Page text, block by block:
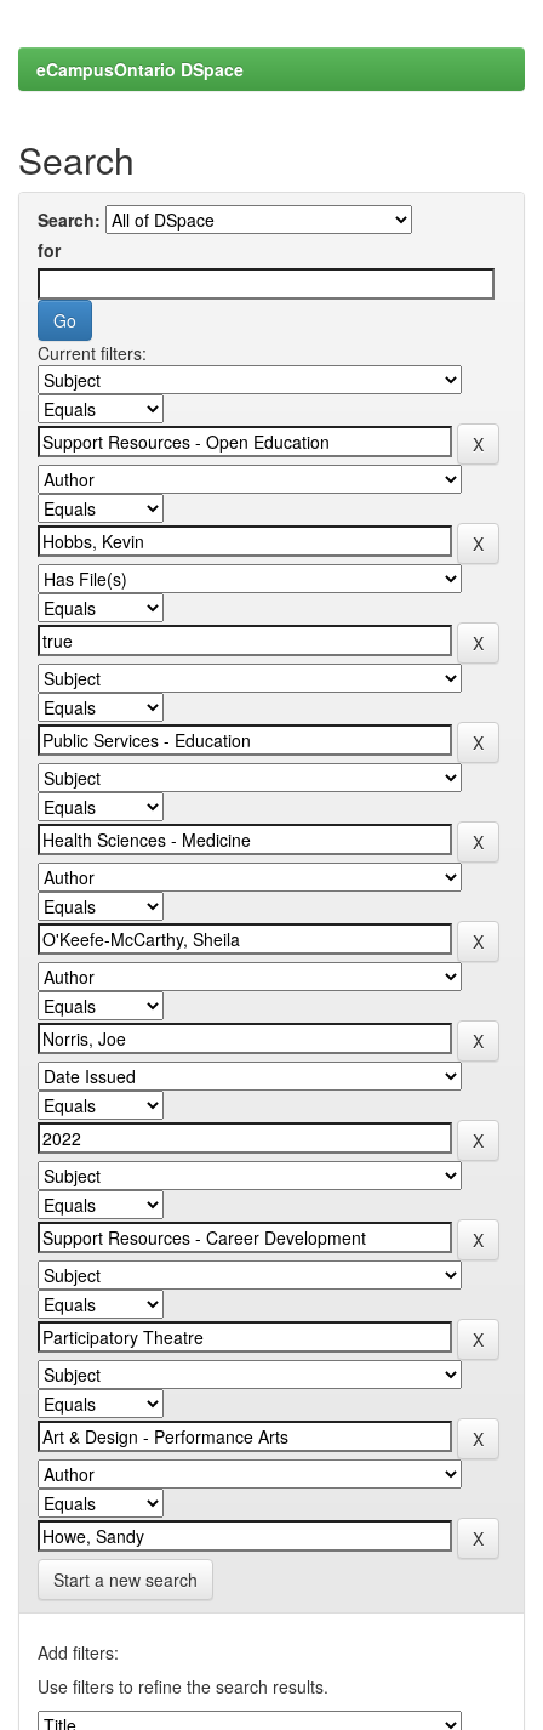
eCampusOntario DSpace
Search
Search:
for
Current filters:
Start a new search
Add filters:
Use filters to refine the search results.